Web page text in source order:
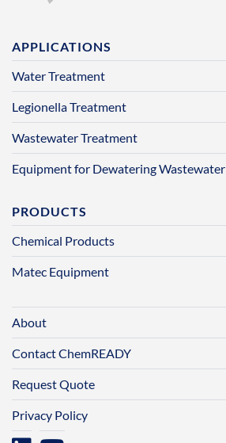
APPLICATIONS
Water Treatment
Legionella Treatment
Wastewater Treatment
Equipment for Dewatering Wastewater
PRODUCTS
Chemical Products
Matec Equipment
About
Contact ChemREADY
Request Quote
Privacy Policy